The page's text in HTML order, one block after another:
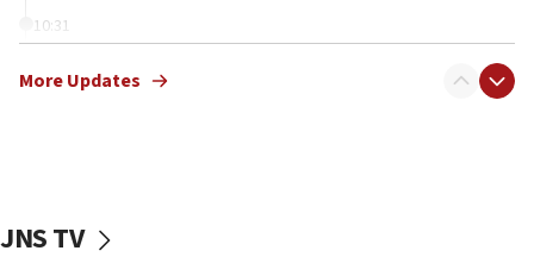
10:31
truck driver
More Updates
JNS TV